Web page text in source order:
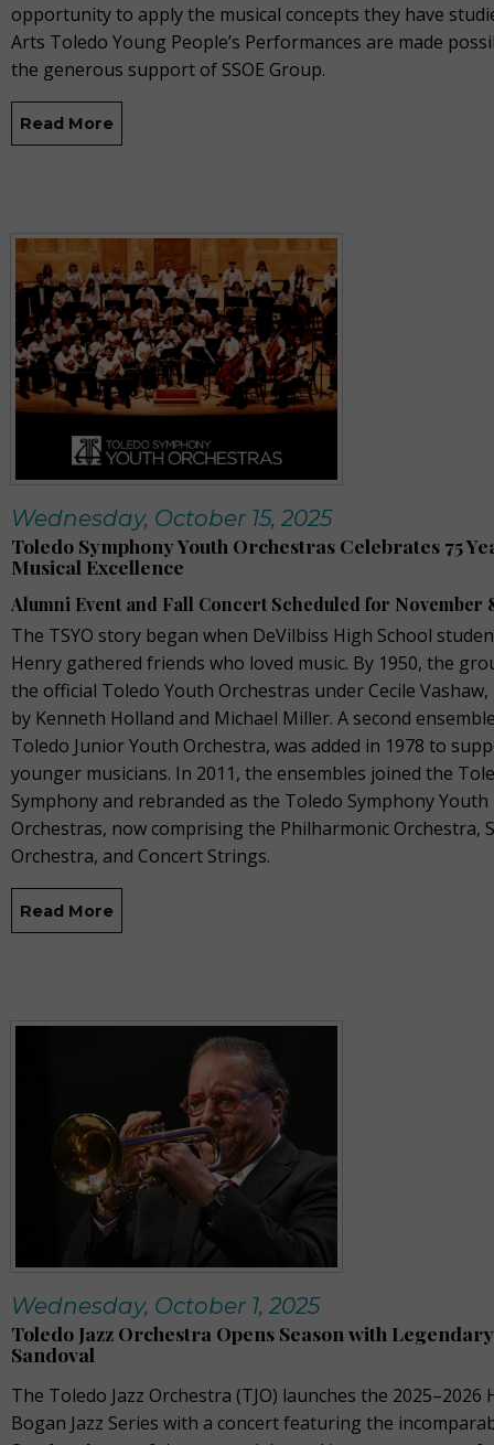
opportunity to apply the musical concepts they have
Arts Toledo Young People’s Performances are made
the generous support of SSOE Group.
Read More
Wednesday, October 15, 2025
Toledo Symphony Youth Orchestras Celebrates 75
Musical Excellence
Alumni Event and Fall Concert Scheduled for November
The TSYO story began when DeVilbiss High School
Henry gathered friends who loved music. By 1950, the
the official Toledo Youth Orchestras under Cecile
by Kenneth Holland and Michael Miller. A second
Toledo Junior Youth Orchestra, was added in 1978 to
younger musicians. In 2011, the ensembles joined the
Symphony and rebranded as the Toledo Symphony Youth
Orchestras, now comprising the Philharmonic Orchestra,
Orchestra, and Concert Strings.
Read More
Wednesday, October 1, 2025
Toledo Jazz Orchestra Opens Season with
Sandoval
The Toledo Jazz Orchestra (TJO) launches the 2025–2026
Bogan Jazz Series with a concert featuring the